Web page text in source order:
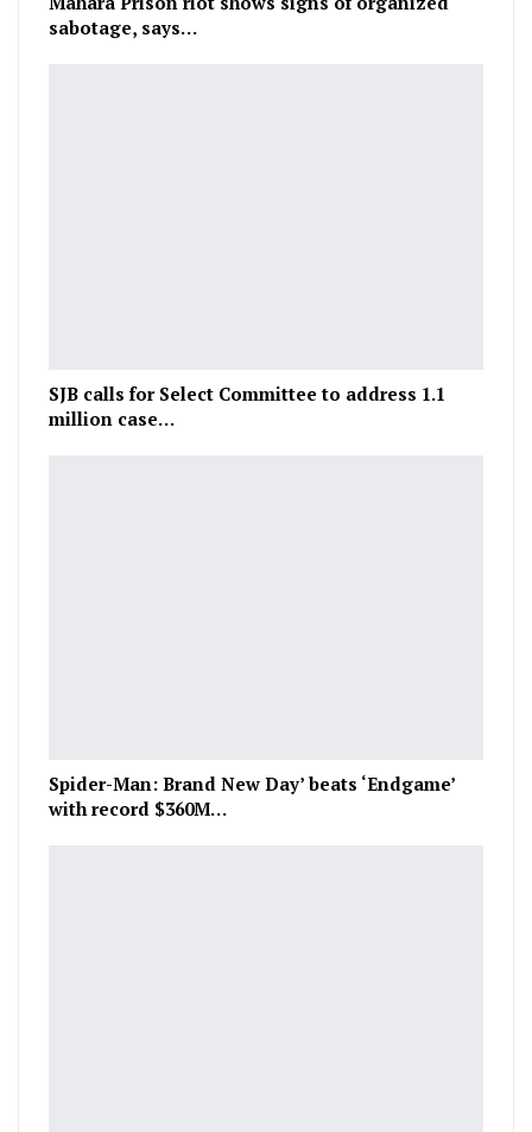
sabotage, says…
SJB calls for Select Committee to address 1.1
million case…
Spider-Man: Brand New Day’ beats ‘Endgame’
with record $360M…